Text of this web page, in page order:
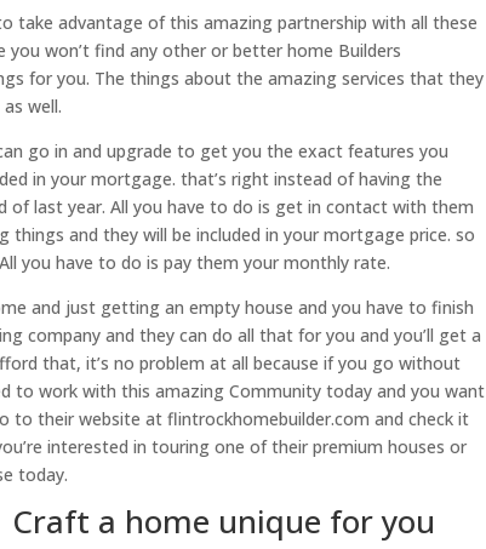
take advantage of this amazing partnership with all these
won’t find any other or better home Builders
for you. The things about the amazing services that they
well.
go in and upgrade to get you the exact features you
in your mortgage. that’s right instead of having the
last year. All you have to do is get in contact with them
and they will be included in your mortgage price. so
you have to do is pay them your monthly rate.
and just getting an empty house and you have to finish
company and they can do all that for you and you’ll get a
that, it’s no problem at all because if you go without
to work with this amazing Community today and you want
to their website at flintrockhomebuilder.com and check it
interested in touring one of their premium houses or
today.
a home unique for you